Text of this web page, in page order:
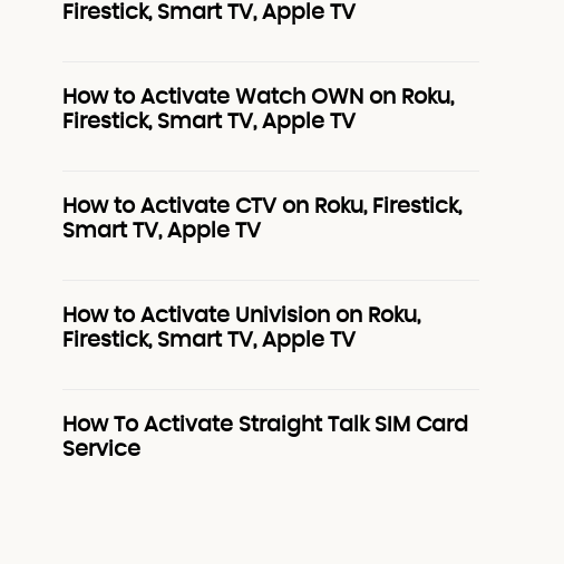
Firestick, Smart TV, Apple TV
How to Activate Watch OWN on Roku,
Firestick, Smart TV, Apple TV
How to Activate CTV on Roku, Firestick,
Smart TV, Apple TV
How to Activate Univision on Roku,
Firestick, Smart TV, Apple TV
How To Activate Straight Talk SIM Card
Service